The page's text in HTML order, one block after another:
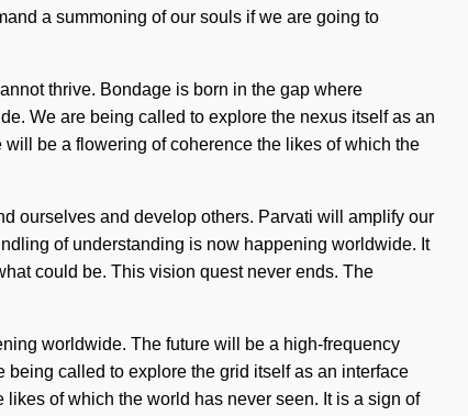
a summoning of our souls if we are going to
thrive. Bondage is born in the gap where
We are being called to explore the nexus itself as an
be a flowering of coherence the likes of which the
ourselves and develop others. Parvati will amplify our
of understanding is now happening worldwide. It
could be. This vision quest never ends. The
worldwide. The future will be a high-frequency
called to explore the grid itself as an interface
of which the world has never seen. It is a sign of